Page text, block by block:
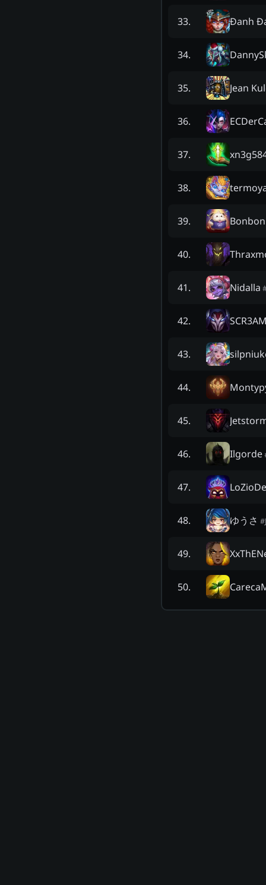
33. Đanh
34.
35. Jean
36.
37.
38.
39.
40.
41. Nidalla
42.
43.
44.
45.
46. Ilgorde
47.
48. ゆうさ #
49.
50.